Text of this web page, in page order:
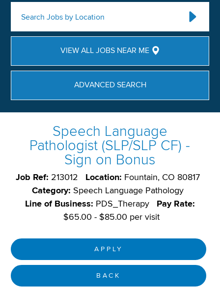
Search Jobs by Location
VIEW ALL JOBS NEAR ME
ADVANCED SEARCH
Speech Language
Pathologist (SLP/SLP CF) -
Sign on Bonus
Job Ref: 213012 Location: Fountain, CO 80817
Category: Speech Language Pathology
Line of Business: PDS_Therapy
Pay Rate:
$65.00 - $85.00 per visit
APPLY
BACK